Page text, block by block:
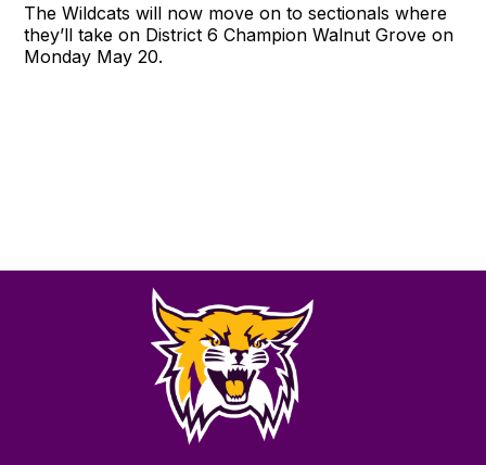
The Wildcats will now move on to sectionals where
they’ll take on District 6 Champion Walnut Grove on
Monday May 20.